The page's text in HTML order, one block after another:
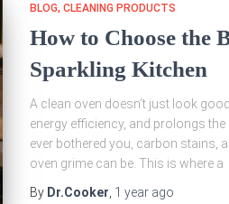
BLOG CLEANING PRODUCTS
How to Choose the
Sparkling Kitchen
A clean oven doesn’t just look
energy efficiency, and prolongs
ever bothered you, carbon stains,
oven grime can be. This is where a
By Dr.Cooker 1 yearago